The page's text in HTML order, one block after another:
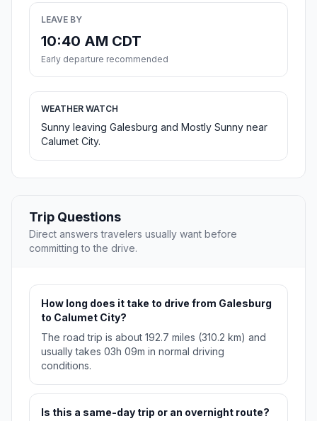
LEAVE BY
10:40 AM CDT
Early departure recommended
WEATHER WATCH
Sunny leaving Galesburg and Mostly Sunny near
Calumet City.
Trip Questions
Direct answers travelers usually want before
committing to the drive.
How long does it take to drive from Galesburg
to Calumet City?
The road trip is about 192.7 miles (310.2 km) and
usually takes 03h 09m in normal driving
conditions.
Is this a same-day trip or an overnight route?